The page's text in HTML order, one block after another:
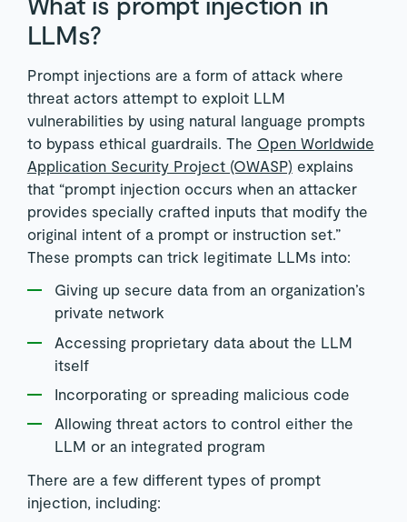
LLMs?
Prompt injections are a form of attack where
threat actors attempt to exploit LLM
vulnerabilities by using natural language prompts
to bypass ethical guardrails. The Open Worldwide
Application Security Project (OWASP) explains
that “prompt injection occurs when an attacker
provides specially crafted inputs that modify the
original intent of a prompt or instruction set.”
These prompts can trick legitimate LLMs into:
Giving up secure data from an organization’s
private network
Accessing proprietary data about the LLM
itself
Incorporating or spreading malicious code
Allowing threat actors to control either the
LLM or an integrated program
There are a few different types of prompt
injection, including: